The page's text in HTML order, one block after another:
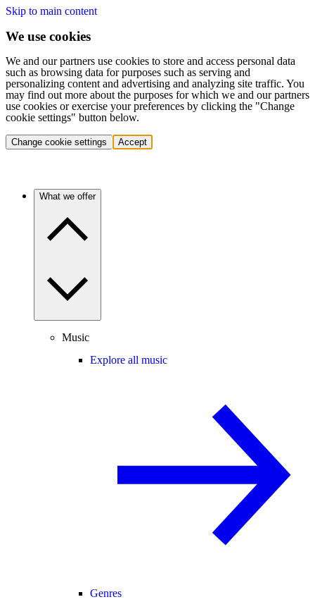
Skip to main content
We use cookies
We and our partners use cookies to store and access personal data
such as browsing data for purposes such as serving and
personalizing content and advertising and analyzing site traffic. You
may find out more about the purposes for which we and our partners
use cookies or exercise your preferences by clicking the "Change
cookie settings" button below.
Change cookie settings Accept
What we offer
Music
Explore all music
Genres